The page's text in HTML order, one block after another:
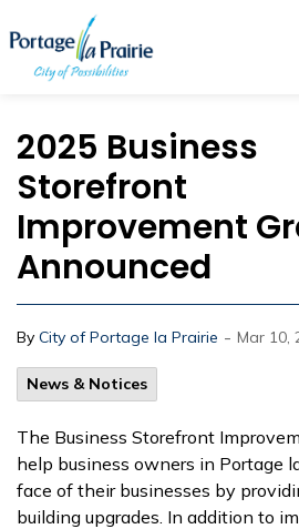
2025 Business
Storefront
Improvement
Announced
By City of Portage la Prairie - Mar 10,
News & Notices
The Business Storefront
help business owners in Portage
face of their businesses by
building upgrades. In addition to